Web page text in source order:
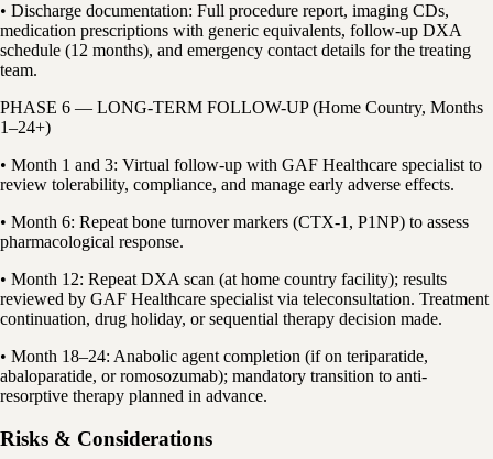
• Discharge documentation: Full procedure report, imaging CDs,
medication prescriptions with generic equivalents, follow-up DXA
schedule (12 months), and emergency contact details for the treating
team.
PHASE 6 — LONG-TERM FOLLOW-UP (Home Country, Months
1–24+)
• Month 1 and 3: Virtual follow-up with GAF Healthcare specialist to
review tolerability, compliance, and manage early adverse effects.
• Month 6: Repeat bone turnover markers (CTX-1, P1NP) to assess
pharmacological response.
• Month 12: Repeat DXA scan (at home country facility); results
reviewed by GAF Healthcare specialist via teleconsultation. Treatment
continuation, drug holiday, or sequential therapy decision made.
• Month 18–24: Anabolic agent completion (if on teriparatide,
abaloparatide, or romosozumab); mandatory transition to anti-
resorptive therapy planned in advance.
Risks & Considerations